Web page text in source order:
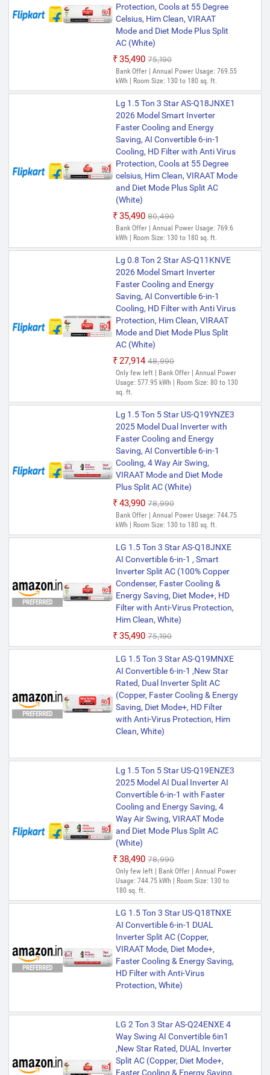
Protection, Cools at 55 Degree
Celsius, Him Clean, VIRAAT
Mode and Diet Mode Plus Split
AC (White)
₹35,490 ₹75,190
Bank Offer | Annual Power Usage: 769.55
kWh | Room Size: 130 to 180 sq. ft.
Lg 1.5 Ton 3 Star AS-Q18JNXE1
2026 Model Smart Inverter
Faster Cooling and Energy
Saving, AI Convertible 6-in-1
Cooling, HD Filter with Anti Virus
Protection, Cools at 55 Degree
celsius, Him Clean, VIRAAT Mode
and Diet Mode Plus Split AC
(White)
₹35,490 ₹80,490
Bank Offer | Annual Power Usage: 769.6
kWh | Room Size: 130 to 180 sq. ft.
Lg 0.8 Ton 2 Star AS-Q11KNVE
2026 Model Smart Inverter
Faster Cooling and Energy
Saving, AI Convertible 6-in-1
Cooling, HD Filter with Anti Virus
Protection, Him Clean, VIRAAT
Mode and Diet Mode Plus Split
AC (White)
₹27,914 ₹48,990
Only few left | Bank Offer | Annual Power
Usage: 577.95 kWh | Room Size: 80 to 130
sq. ft.
Lg 1.5 Ton 5 Star US-Q19YNZE3
2025 Model Dual Inverter with
Faster Cooling and Energy
Saving, AI Convertible 6-in-1
Cooling, 4 Way Air Swing,
VIRAAT Mode and Diet Mode
Plus Split AC (White)
₹43,990 ₹78,990
Bank Offer | Annual Power Usage: 744.75
kWh | Room Size: 130 to 180 sq. ft.
PREFERRED
LG 1.5 Ton 3 Star AS-Q18JNXE
AI Convertible 6-in-1 , Smart
Inverter Split AC (100% Copper
Condenser, Faster Cooling &
Energy Saving, Diet Mode+, HD
Filter with Anti-Virus Protection,
Him Clean, White)
₹35,490 ₹75,190
PREFERRED
LG 1.5 Ton 3 Star AS-Q19MNXE
AI Convertible 6-in-1 ,New Star
Rated, Dual Inverter Split AC
(Copper, Faster Cooling & Energy
Saving, Diet Mode+, HD Filter
with Anti-Virus Protection, Him
Clean, White)
Lg 1.5 Ton 5 Star US-Q19ENZE3
2025 Model AI Dual Inverter AI
Convertible 6-in-1 with Faster
Cooling and Energy Saving, 4
Way Air Swing, VIRAAT Mode
and Diet Mode Plus Split AC
(White)
₹38,490 ₹78,990
Only few left | Bank Offer | Annual Power
Usage: 744.75 kWh | Room Size: 130 to
180 sq. ft.
PREFERRED
LG 1.5 Ton 3 Star US-Q18TNXE
AI Convertible 6-in-1 DUAL
Inverter Split AC (Copper,
VIRAAT Mode, Diet Mode+,
Faster Cooling & Energy Saving,
HD Filter with Anti-Virus
Protection, White)
LG 2 Ton 3 Star AS-Q24ENXE 4
Way Swing AI Convertible 6in1
,New Star Rated, DUAL Inverter
Split AC (Copper, Diet Mode+,
Faster Cooling & Energy Saving,